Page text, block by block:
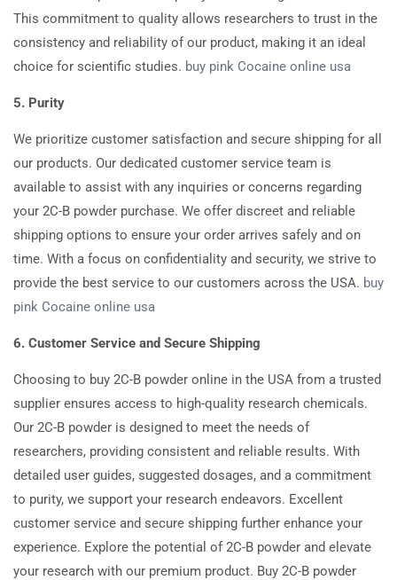
This commitment to quality allows researchers to trust in the
consistency and reliability of our product, making it an ideal
choice for scientific studies. buy pink Cocaine online usa
5. Purity
We prioritize customer satisfaction and secure shipping for all
our products. Our dedicated customer service team is
available to assist with any inquiries or concerns regarding
your 2C-B powder purchase. We offer discreet and reliable
shipping options to ensure your order arrives safely and on
time. With a focus on confidentiality and security, we strive to
provide the best service to our customers across the USA. buy
pink Cocaine online usa
6. Customer Service and Secure Shipping
Choosing to buy 2C-B powder online in the USA from a trusted
supplier ensures access to high-quality research chemicals.
Our 2C-B powder is designed to meet the needs of
researchers, providing consistent and reliable results. With
detailed user guides, suggested dosages, and a commitment
to purity, we support your research endeavors. Excellent
customer service and secure shipping further enhance your
experience. Explore the potential of 2C-B powder and elevate
your research with our premium product. Buy 2C-B powder